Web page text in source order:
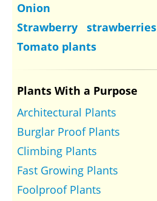
Onion
Strawberry strawberries
Tomato plants
Plants With a Purpose
Architectural Plants
Burglar Proof Plants
Climbing Plants
Fast Growing Plants
Foolproof Plants